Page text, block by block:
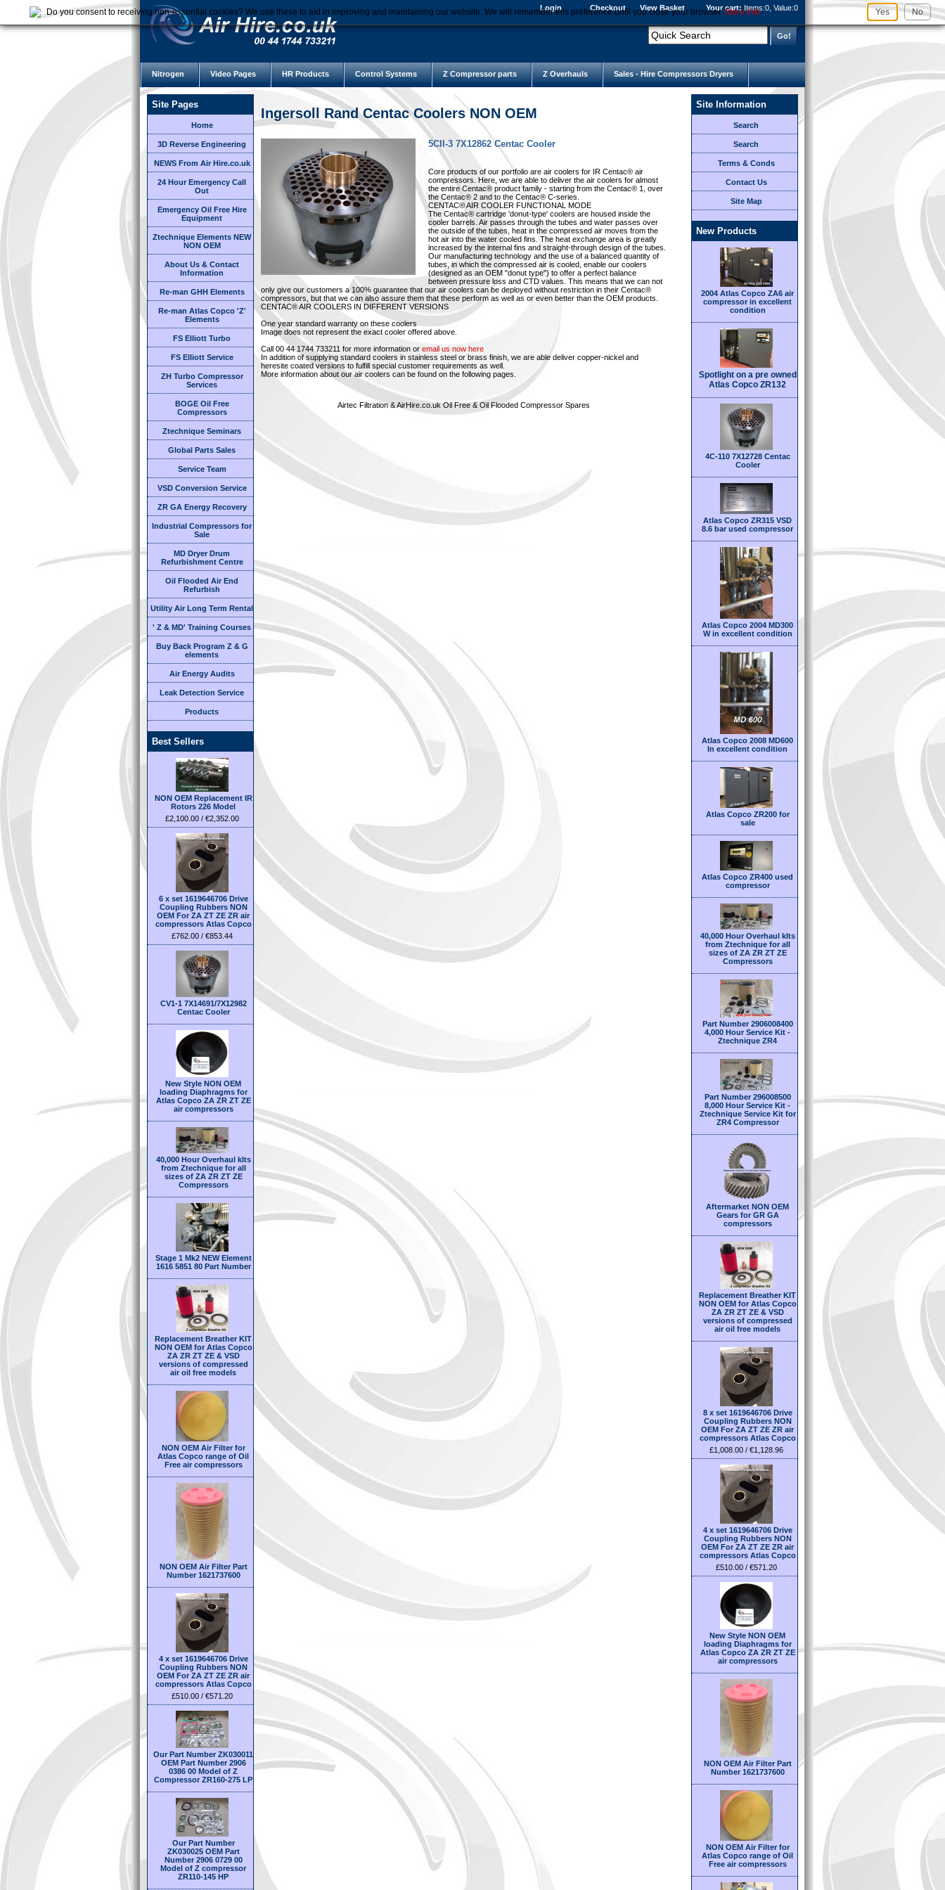
Your cart: Items:0, Value:0
Login Checkout View Basket
Nitrogen Video Pages HR Products Control Systems Z Compressor parts Z Overhauls Sales - Hire Compressors Dryers
Site Pages
Home
3D Reverse Engineering
NEWS From Air Hire.co.uk
24 Hour Emergency Call
Out
Emergency Oil Free Hire
Equipment
Ztechnique Elements NEW
NON OEM
About Us & Contact
Information
Re-man GHH Elements
Re-man Atlas Copco 'Z'
Elements
FS Elliott Turbo
FS Elliott Service
ZH Turbo Compressor
Services
BOGE Oil Free
Compressors
Ztechnique Seminars
Global Parts Sales
Service Team
VSD Conversion Service
ZR GA Energy Recovery
Industrial Compressors for
Sale
MD Dryer Drum
Refurbishment Centre
Oil Flooded Air End
Refurbish
Utility Air Long Term Rental
' Z & MD' Training Courses
Buy Back Program Z & G
elements
Air Energy Audits
Leak Detection Service
Products
Best Sellers
NON OEM Replacement IR
Rotors 226 Model
£2,100.00 / €2,352.00
6 x set 1619646706 Drive
Coupling Rubbers NON
OEM For ZA ZT ZE ZR air
compressors Atlas Copco
£762.00 / €853.44
CV1-1 7X14691/7X12982
Centac Cooler
New Style NON OEM
loading Diaphragms for
Atlas Copco ZA ZR ZT ZE
air compressors
40,000 Hour Overhaul kIts
from Ztechnique for all
sizes of ZA ZR ZT ZE
Compressors
Stage 1 Mk2 NEW Element
1616 5851 80 Part Number
Replacement Breather KIT
NON OEM for Atlas Copco
ZA ZR ZT ZE & VSD
versions of compressed
air oil free models
NON OEM Air Filter for
Atlas Copco range of Oil
Free air compressors
NON OEM Air Filter Part
Number 1621737600
4 x set 1619646706 Drive
Coupling Rubbers NON
OEM For ZA ZT ZE ZR air
compressors Atlas Copco
£510.00 / €571.20
Our Part Number ZK030011
OEM Part Number 2906
0386 00 Model of Z
Compressor ZR160-275 LP
Our Part Number
ZK030025 OEM Part
Number 2906 0729 00
Model of Z compressor
ZR110-145 HP
Ingersoll Rand Centac Coolers NON OEM
5CII-3 7X12862 Centac Cooler
Core products of our portfolio are air coolers for IR Centac® air
compressors. Here, we are able to deliver the air coolers for almost
the entire Centac® product family - starting from the Centac® 1, over
the Centac® 2 and to the Centac® C-series.
CENTAC® AIR COOLER FUNCTIONAL MODE
The Centac® cartridge 'donut-type' coolers are housed inside the
cooler barrels. Air passes through the tubes and water passes over
the outside of the tubes, heat in the compressed air moves from the
hot air into the water cooled fins. The heat exchange area is greatly
increased by the internal fins and straight-through design of the tubes.
Our manufacturing technology and the use of a balanced quantity of
tubes, in which the compressed air is cooled, enable our coolers
(designed as an OEM "donut type") to offer a perfect balance
between pressure loss and CTD values. This means that we can not
only give our customers a 100% guarantee that our air coolers can be deployed without restriction in their Centac®
compressors, but that we can also assure them that these perform as well as or even better than the OEM products.
CENTAC® AIR COOLERS IN DIFFERENT VERSIONS
One year standard warranty on these coolers
Image does not represent the exact cooler offered above.
Call 00 44 1744 733211 for more information or email us now here
In addition of supplying standard coolers in stainless steel or brass finish, we are able deliver copper-nickel and
heresite coated versions to fulfill special customer requirements as well.
More information about our air coolers can be found on the following pages.
Airtec Filtration & AirHire.co.uk Oil Free & Oil Flooded Compressor Spares
Site Information
Search
Search
Terms & Conds
Contact Us
Site Map
New Products
2004 Atlas Copco ZA6 air
compressor in excellent
condition
Spotlight on a pre owned
Atlas Copco ZR132
4C-110 7X12728 Centac
Cooler
Atlas Copco ZR315 VSD
8.6 bar used compressor
Atlas Copco 2004 MD300
W in excellent condition
Atlas Copco 2008 MD600
In excellent condition
Atlas Copco ZR200 for
sale
Atlas Copco ZR400 used
compressor
40,000 Hour Overhaul kIts
from Ztechnique for all
sizes of ZA ZR ZT ZE
Compressors
Part Number 2906008400
4,000 Hour Service Kit -
Ztechnique ZR4
Part Number 296008500
8,000 Hour Service Kit -
Ztechnique Service Kit for
ZR4 Compressor
Aftermarket NON OEM
Gears for GR GA
compressors
Replacement Breather KIT
NON OEM for Atlas Copco
ZA ZR ZT ZE & VSD
versions of compressed
air oil free models
8 x set 1619646706 Drive
Coupling Rubbers NON
OEM For ZA ZT ZE ZR air
compressors Atlas Copco
£1,008.00 / €1,128.96
4 x set 1619646706 Drive
Coupling Rubbers NON
OEM For ZA ZT ZE ZR air
compressors Atlas Copco
£510.00 / €571.20
New Style NON OEM
loading Diaphragms for
Atlas Copco ZA ZR ZT ZE
air compressors
NON OEM Air Filter Part
Number 1621737600
NON OEM Air Filter for
Atlas Copco range of Oil
Free air compressors
Yes No
Do you consent to receiving non-essential cookies? We use these to aid in improving and maintaining our website. We will remember this preference until you close your browser. More Info